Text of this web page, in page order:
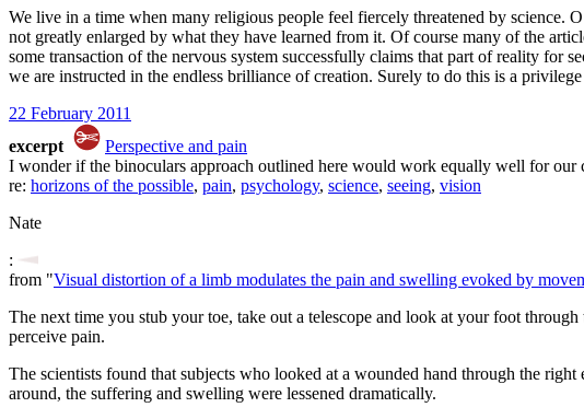
We live in a time when many religious people feel fiercely threatened by science.
not greatly enlarged by what they have learned from it. Of course many of the
some transaction of the nervous system successfully claims that part of reality for
we are instructed in the endless brilliance of creation. Surely to do this is a
22 February 2011
excerpt
Perspective and pain
I wonder if the binoculars approach outlined here would work equally well for our
re: horizons of the possible, pain, psychology, science, seeing, vision
Nate
:
from "Visual distortion of a limb modulates the pain and swelling evoked by
The next time you stub your toe, take out a telescope and look at your foot
perceive pain.
The scientists found that subjects who looked at a wounded hand through the
around, the suffering and swelling were lessened dramatically.